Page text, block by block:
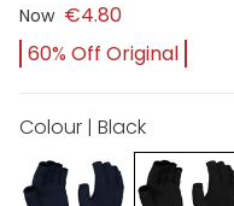
Now €4.80
60% Off Original
Colour | Black